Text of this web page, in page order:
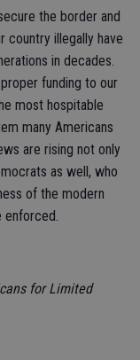
the border and
country illegally have
in decades.
funding to our
most hospitable
many Americans
are rising not only
as well, who
of the modern
enforced.
for Limited